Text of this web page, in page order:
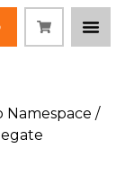
Namespace /